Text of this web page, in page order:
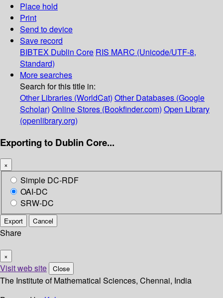
Place hold
Print
Send to device
Save record
BIBTEX Dublin Core RIS MARC (Unicode/UTF-8,
Standard)
More searches
Search for this title in:
Other Libraries (WorldCat) Other Databases (Google
Scholar) Online Stores (Bookfinder.com) Open Library
(openlibrary.org)
Exporting to Dublin Core...
×
Simple DC-RDF
OAI-DC
SRW-DC
Export Cancel
Share
×
Visit web site Close
The Institute of Mathematical Sciences, Chennai, India